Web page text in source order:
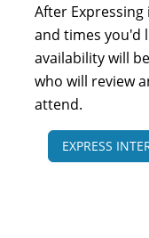
After
and times you'd
availability will
who will review
attend.
EXPRESS